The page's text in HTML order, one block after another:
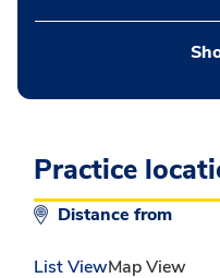
Practice
Distance from
List ViewMap View